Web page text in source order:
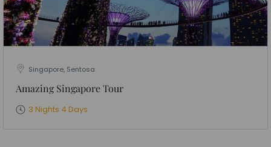
Singapore, Sentosa
Amazing Singapore Tour
3 Nights 4 Days